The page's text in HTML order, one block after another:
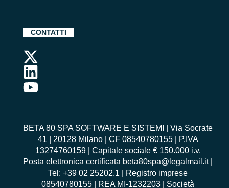
CONTATTI
BETA 80 SPA SOFTWARE E SISTEMI | Via Socrate
41 | 20128 Milano | CF 08540780155 | P.IVA
13274760159 | Capitale sociale € 150.000 i.v.
Posta elettronica certificata beta80spa@legalmail.it |
Tel: +39 02 25202.1 | Registro imprese
08540780155 | REA MI-1232203 | Società